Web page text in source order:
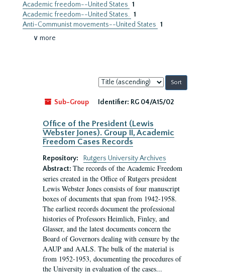
Academic freedom--United States 1
Academic freedom--United States. 1
Anti-Communist movements--United States 1
∨ more
Sort
by:
Sub-Group
Identifier: RG 04/A15/02
Office of the President (Lewis
Webster Jones). Group II, Academic
Freedom Cases Records
Repository:
Rutgers University Archives
Abstract: The records of the Academic Freedom
series created in the Office of Rutgers president
Lewis Webster Jones consists of four manuscript
boxes of documents that span from 1942-1958.
The earliest records document the professional
histories of Professors Heimlich, Finley, and
Glasser, and the latest documents concern the
Board of Governors dealing with censure by the
AAUP and AALS. The bulk of the material is
from 1952-1953, documenting the procedures of
the University in evaluation of the cases...